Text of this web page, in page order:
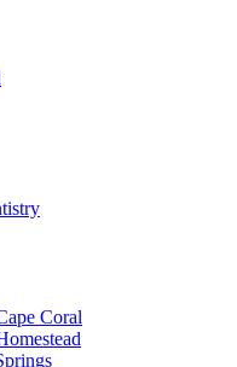
Coral